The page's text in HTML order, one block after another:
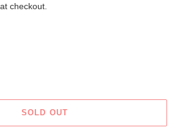
checkout.
SOLD OUT